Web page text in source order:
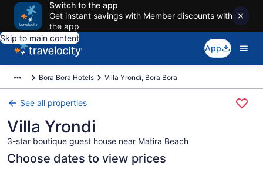
Switch to the app
Get instant savings with Member discounts with
the app
Skip to main content
App
Bora Bora Hotels Villa Yrondi, Bora Bora
See all properties
Villa Yrondi
3-star boutique guest house near Matira Beach
Choose dates to view prices